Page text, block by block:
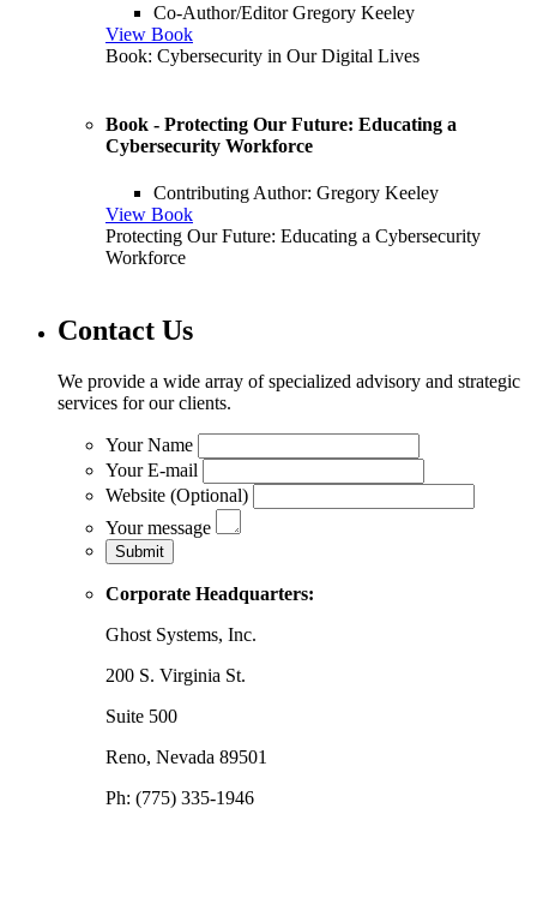
Co-Author/Editor Gregory Keeley
View Book
Book: Cybersecurity in Our Digital Lives
Book - Protecting Our Future: Educating a
Cybersecurity Workforce
Contributing Author: Gregory Keeley
View Book
Protecting Our Future: Educating a Cybersecurity
Workforce
Contact Us
We provide a wide array of specialized advisory and strategic
services for our clients.
Your Name
Your E-mail
Website (Optional)
Your message
Corporate Headquarters:
Ghost Systems, Inc.
200 S. Virginia St.
Suite 500
Reno, Nevada 89501
Ph: (775) 335-1946